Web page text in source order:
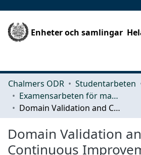
Enheter och samlingar
Chalmers ODR Studentarbeten
Examensarbeten för masterexamen
Domain Validation and Continuous Improvement of Deep Learning Models
Domain Validation
Continuous